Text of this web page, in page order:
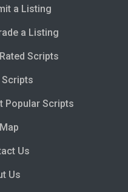
a Listing
a Listing
Scripts
Scripts
Popular Scripts
Us
Us